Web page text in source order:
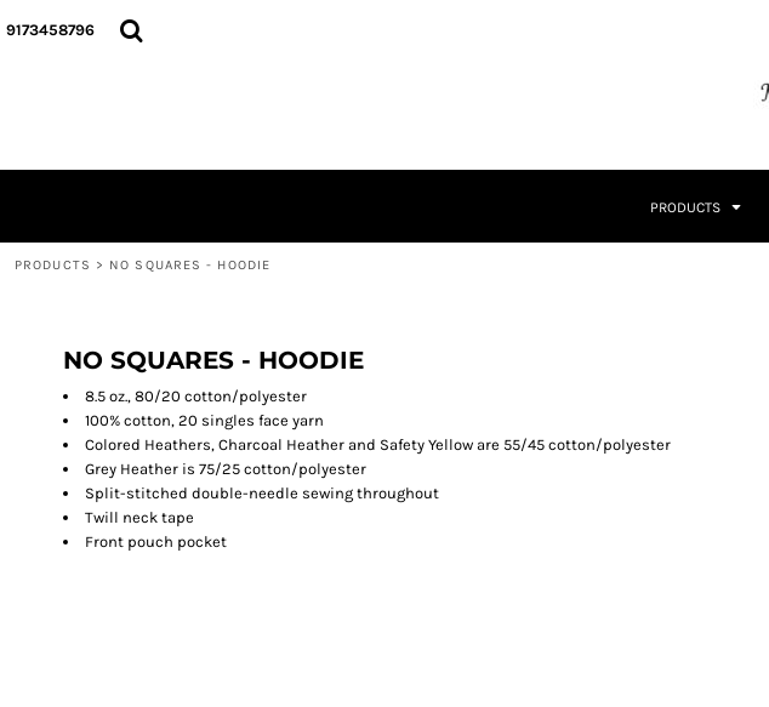
9173458796
PRODUCTS
PRODUCTS > NO SQUARES - HOODIE
NO SQUARES - HOODIE
8.5 oz., 80/20 cotton/polyester
100% cotton, 20 singles face yarn
Colored Heathers, Charcoal Heather and Safety Yellow are 55/45 cotton/polyester
Grey Heather is 75/25 cotton/polyester
Split-stitched double-needle sewing throughout
Twill neck tape
Front pouch pocket
PRODUCTS
CART: 0 ITEM
CURRENCY:
Y'ALL THINK SMALL, I THINK BIGGIE COLLECTION...
BLACK HISTOTY MONTH COLLECTION
GOD DID COLLECTION